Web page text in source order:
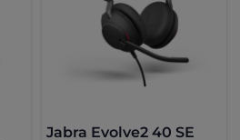
Jabra Evolve2 40 SE